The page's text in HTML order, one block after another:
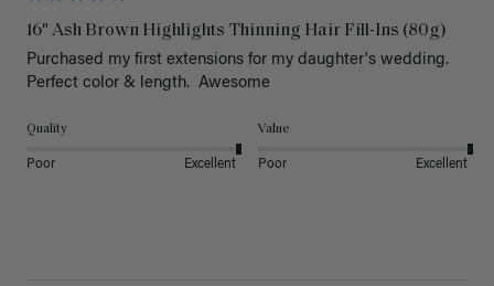
16" Ash Brown Highlights Thinning Hair Fill-Ins (80g)
Purchased my first extensions for my daughter's wedding.
Perfect color & length.  Awesome
Quality
Poor Excellent
Value
Poor Excellent